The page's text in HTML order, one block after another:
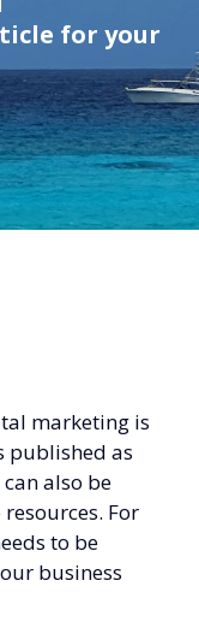
for your
marketing is
published as
also be
For
to be
business